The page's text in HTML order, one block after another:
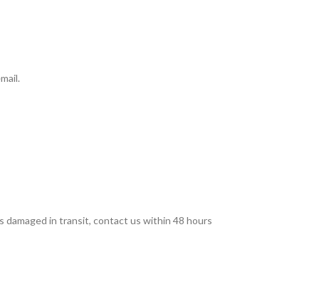
in transit, contact us within 48 hours